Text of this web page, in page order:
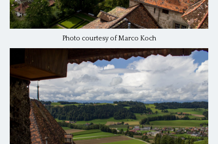
Photo courtesy of Marco Koch